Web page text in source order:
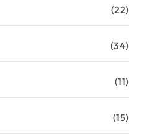
(22)
(34)
(11)
(15)